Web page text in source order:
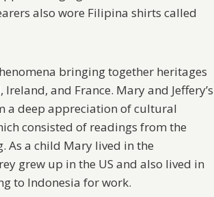
also wore Filipina shirts called
bringing together heritages
and France. Mary and Jeffery’s
a deep appreciation of cultural
consisted of readings from the
As a child Mary lived in the
grew up in the US and also lived in
to Indonesia for work.